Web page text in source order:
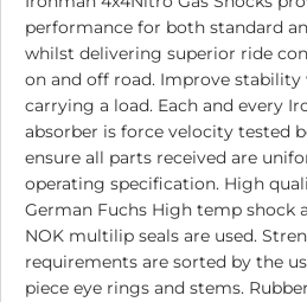
performance for both standard
whilst delivering superior ride
on and off road. Improve
carrying a load. Each and every
absorber is force velocity tested
ensure all parts received are
operating specification. High
German Fuchs High temp shock
NOK multilip seals are used.
requirements are sorted by the
piece eye rings and stems.